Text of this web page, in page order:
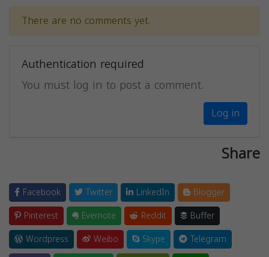
There are no comments yet.
Authentication required
You must log in to post a comment.
Log in
Share
Facebook Twitter LinkedIn
Blogger
Pinterest
Evernote Reddit
Buffer
Wordpress
Weibo Skype
Telegram